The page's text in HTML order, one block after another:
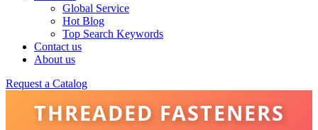
Global Service
Hot Blog
Top Search Keywords
Contact us
About us
Request a Catalog
THREADED FASTENERS